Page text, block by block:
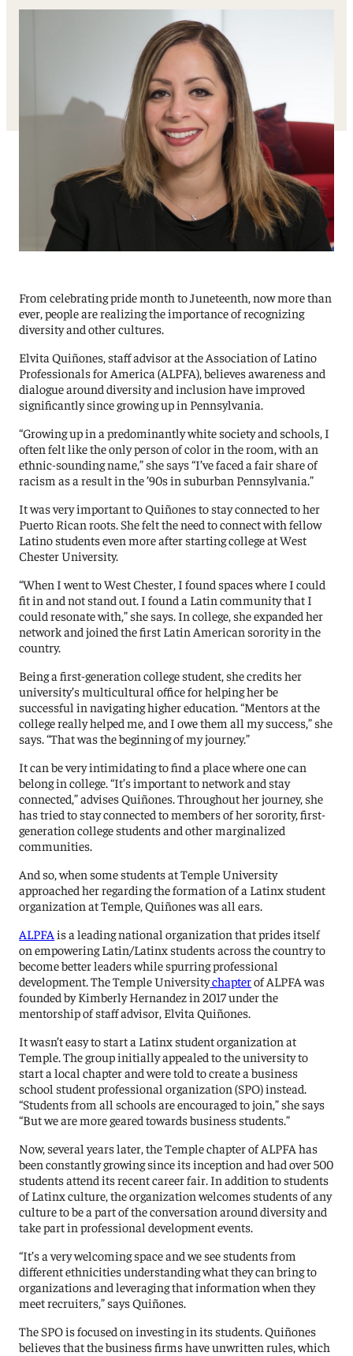
From celebrating pride month to Juneteenth, now more than
ever, people are realizing the importance of recognizing
diversity and other cultures.
Elvita Quiñones, staff advisor at the Association of Latino
Professionals for America (ALPFA), believes awareness and
dialogue around diversity and inclusion have improved
significantly since growing up in Pennsylvania.
“Growing up in a predominantly white society and schools, I
often felt like the only person of color in the room, with an
ethnic-sounding name,” she says “I’ve faced a fair share of
racism as a result in the ’90s in suburban Pennsylvania.”
It was very important to Quiñones to stay connected to her
Puerto Rican roots. She felt the need to connect with fellow
Latino students even more after starting college at West
Chester University.
“When I went to West Chester, I found spaces where I could
fit in and not stand out. I found a Latin community that I
could resonate with,” she says. In college, she expanded her
network and joined the first Latin American sorority in the
country.
Being a first-generation college student, she credits her
university’s multicultural office for helping her be
successful in navigating higher education. “Mentors at the
college really helped me, and I owe them all my success,” she
says. “That was the beginning of my journey.”
It can be very intimidating to find a place where one can
belong in college. “It’s important to network and stay
connected,” advises Quiñones. Throughout her journey, she
has tried to stay connected to members of her sorority, first-
generation college students and other marginalized
communities.
And so, when some students at Temple University
approached her regarding the formation of a Latinx student
organization at Temple, Quiñones was all ears.
ALPFA is a leading national organization that prides itself
on empowering Latin/Latinx students across the country to
become better leaders while spurring professional
development. The Temple Universitychapterof ALPFA was
founded by Kimberly Hernandez in 2017 under the
mentorship of staff advisor, Elvita Quiñones.
It wasn’t easy to start a Latinx student organization at
Temple. The group initially appealed to the university to
start a local chapter and were told to create a business
school student professional organization (SPO) instead.
“Students from all schools are encouraged to join,” she says
“But we are more geared towards business students.”
Now, several years later, the Temple chapter of ALPFA has
been constantly growing since its inception and had over 500
students attend its recent career fair. In addition to students
of Latinx culture, the organization welcomes students of any
culture to be a part of the conversation around diversity and
take part in professional development events.
“It’s a very welcoming space and we see students from
different ethnicities understanding what they can bring to
organizations and leveraging that information when they
meet recruiters,” says Quiñones.
The SPO is focused on investing in its students. Quiñones
believes that the business firms have unwritten rules, which